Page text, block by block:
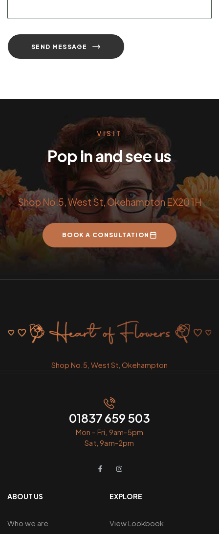
SEND MESSAGE
VISIT
Pop in and see us
Shop No.5, West St, Okehampton EX20 1H
BOOK A CONSULTATION
Shop No.5, West St, Okehampton
01837 659 503
Mon - Fri, 9am-5pm
Sat, 9am-2pm
ABOUT US
Who we are
EXPLORE
View Lookbook